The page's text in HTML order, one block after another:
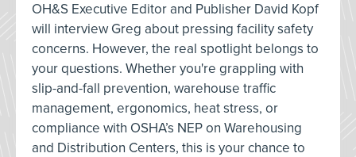
OH&S Executive Editor and Publisher David Kopf
will interview Greg about pressing facility safety
concerns. However, the real spotlight belongs to
your questions. Whether you're grappling with
slip-and-fall prevention, warehouse traffic
management, ergonomics, heat stress, or
compliance with OSHA’s NEP on Warehousing
and Distribution Centers, this is your chance to